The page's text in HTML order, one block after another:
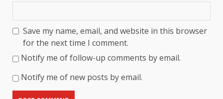
Save my name, email, and website in this browser
for the next time I comment.
Notify me of follow-up comments by email.
Notify me of new posts by email.